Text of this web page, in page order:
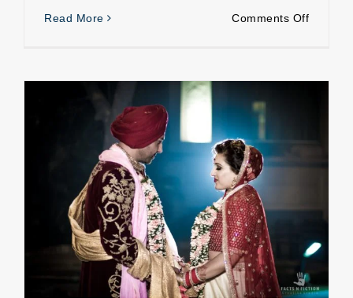
Read More Comments Offon
is